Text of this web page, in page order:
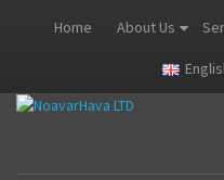
Home About Us